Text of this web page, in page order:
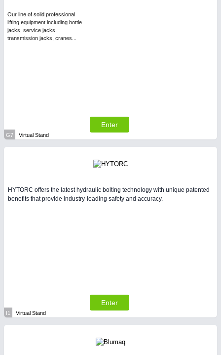
Our line of solid professional
lifting equipment including bottle
jacks, service jacks,
transmission jacks, cranes...
Enter
G7 Virtual Stand
HYTORC offers the latest hydraulic bolting technology with unique patented
benefits that provide industry-leading safety and accuracy.
Enter
I1 Virtual Stand